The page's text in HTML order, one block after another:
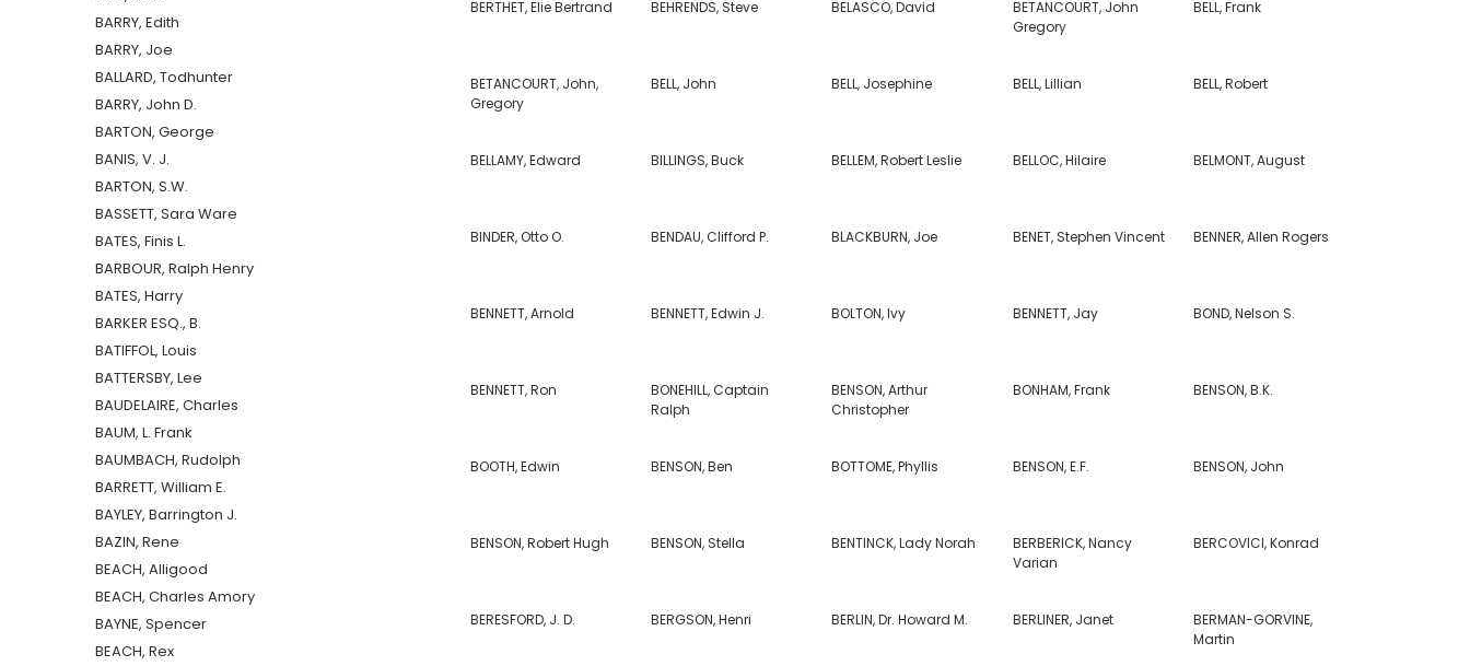
BARRY, Edith
BARRY, Joe
BALLARD, Todhunter
BARRY, John D.
BARTON, George
BANIS, V. J.
BARTON, S.W.
BASSETT, Sara Ware
BATES, Finis L.
BARBOUR, Ralph Henry
BATES, Harry
BARKER ESQ., B.
BATIFFOL, Louis
BATTERSBY, Lee
BAUDELAIRE, Charles
BAUM, L. Frank
BAUMBACH, Rudolph
BARRETT, William E.
BAYLEY, Barrington J.
BAZIN, Rene
BEACH, Alligood
BEACH, Charles Amory
BAYNE, Spencer
BEACH, Rex
BERTHET, Elie Bertrand BEHRENDS, Steve BELASCO, David
BETANCOURT, John
Gregory
BELL, Frank
BETANCOURT, John,
Gregory
BELL, John BELL, Josephine BELL, Lillian BELL, Robert
BELLAMY, Edward BILLINGS, Buck BELLEM, Robert Leslie BELLOC, Hilaire BELMONT, August
BINDER, Otto O. BENDAU, Clifford P. BLACKBURN, Joe BENET, Stephen Vincent BENNER, Allen Rogers
BENNETT, Arnold BENNETT, Edwin J. BOLTON, Ivy BENNETT, Jay BOND, Nelson S.
BENNETT, Ron
BONEHILL, Captain
Ralph
BENSON, Arthur
Christopher
BONHAM, Frank BENSON, B.K.
BOOTH, Edwin BENSON, Ben BOTTOME, Phyllis BENSON, E.F. BENSON, John
BENSON, Robert Hugh BENSON, Stella BENTINCK, Lady Norah
BERBERICK, Nancy
Varian
BERCOVICI, Konrad
BERESFORD, J. D. BERGSON, Henri BERLIN, Dr. Howard M. BERLINER, Janet
BERMAN-GORVINE,
Martin